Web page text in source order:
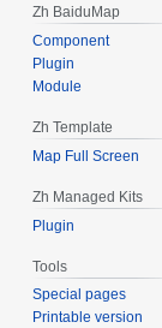
Zh BaiduMap
Component
Plugin
Module
Zh Template
Map Full Screen
Zh Managed Kits
Plugin
Tools
Special pages
Printable version